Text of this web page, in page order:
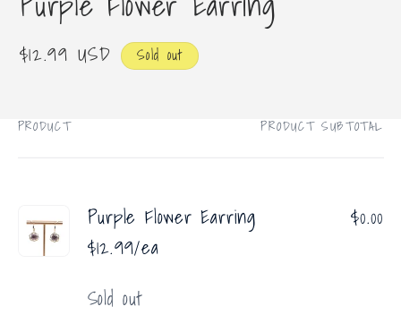
in
Regular
$12.99 USD Sold out
Your
PRODUCT PRODUCT SUBTOTAL
Purple Flower Earring
$12.99/ea
$0.00
Quantity
Sold out